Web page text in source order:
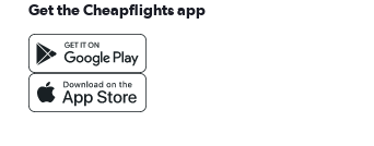
Get the Cheapflights app